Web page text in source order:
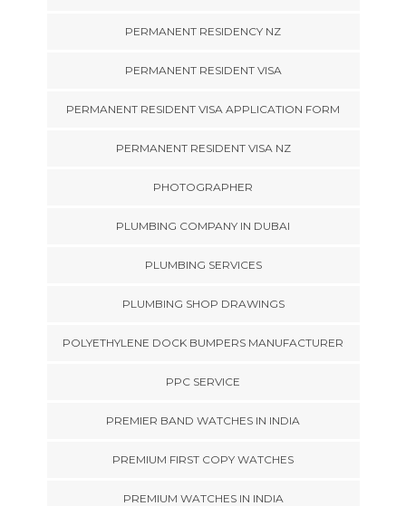
PERMANENT RESIDENCY NZ
PERMANENT RESIDENT VISA
PERMANENT RESIDENT VISA APPLICATION FORM
PERMANENT RESIDENT VISA NZ
PHOTOGRAPHER
PLUMBING COMPANY IN DUBAI
PLUMBING SERVICES
PLUMBING SHOP DRAWINGS
POLYETHYLENE DOCK BUMPERS MANUFACTURER
PPC SERVICE
PREMIER BAND WATCHES IN INDIA
PREMIUM FIRST COPY WATCHES
PREMIUM WATCHES IN INDIA